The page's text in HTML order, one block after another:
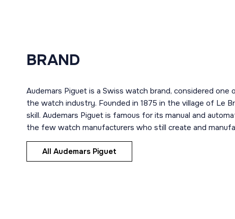
BRAND
Audemars Piguet is a Swiss watch brand, considered
the watch industry. Founded in 1875 in the village of Le
skill. Audemars Piguet is famous for its manual and
the few watch manufacturers who still create and
All Audemars Piguet